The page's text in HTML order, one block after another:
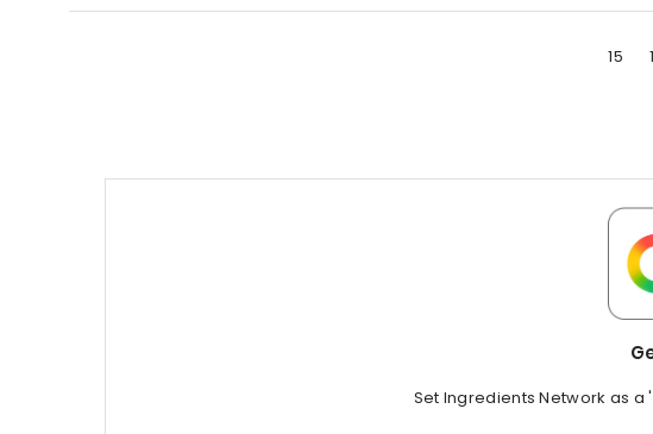
15
Set Ingredients Network as